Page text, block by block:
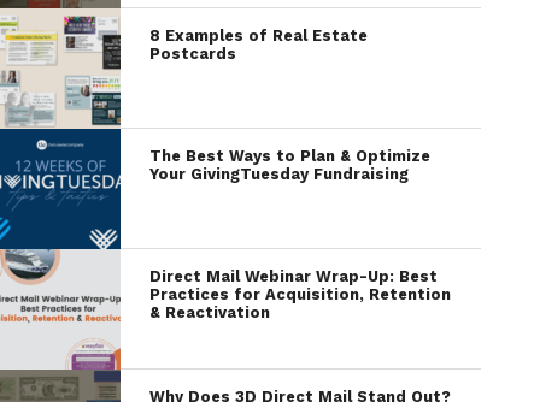
8 Examples of Real Estate
Postcards
The Best Ways to Plan & Optimize
Your GivingTuesday Fundraising
Direct Mail Webinar Wrap-Up: Best
Practices for Acquisition, Retention
& Reactivation
Why Does 3D Direct Mail Stand Out?